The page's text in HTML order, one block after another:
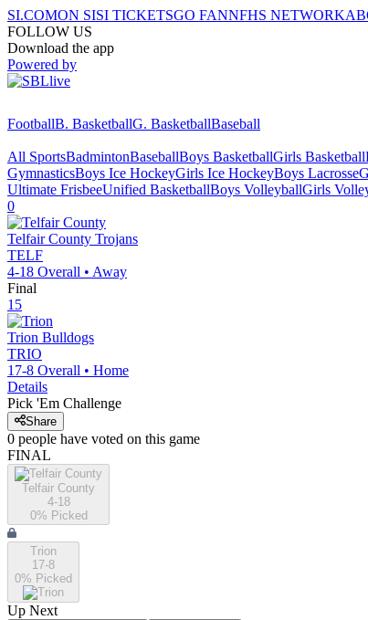
SI.COMON SISI TICKETSGO FANNFHS NETWORK
FOLLOW US
Download the app
Powered by
FootballB. BasketballG. BasketballBaseball
All SportsBadmintonBaseballBoys BasketballGirls Basketball
GymnasticsBoys Ice HockeyGirls Ice HockeyBoys Lacrosse
Ultimate FrisbeeUnified BasketballBoys VolleyballGirls
0
Telfair County Trojans
TELF
4-18 Overall • Away
Final
15
Trion Bulldogs
TRIO
17-8 Overall • Home
Details
Pick 'Em Challenge
Share
0 people have voted on this game
FINAL
Telfair County
4-18
0% Picked
Trion
17-8
0% Picked
Up Next